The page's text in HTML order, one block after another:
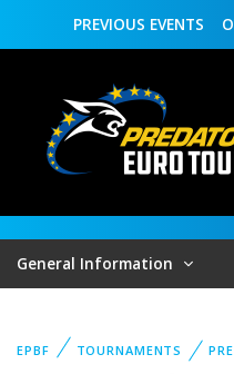
PREVIOUS EVENTS
General Information
EPBF TOURNAMENTS